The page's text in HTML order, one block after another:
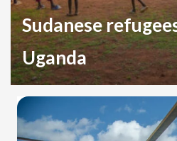
Sudanese
Uganda
Refugee Crisis Uganda